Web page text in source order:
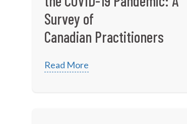
Survey of
Canadian Practitioners
Read More